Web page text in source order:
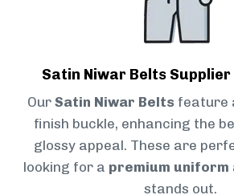
Satin Niwar Belts
Our Satin Niwar Belts feature
finish buckle, enhancing the
glossy appeal. These are
looking for a premium uniform
stands out.